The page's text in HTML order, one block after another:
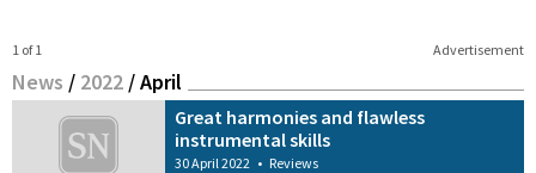
Advertisement
1 of 1
News / 2022 /April
Great harmonies and flawless
instrumental skills
30 April 2022 • Reviews